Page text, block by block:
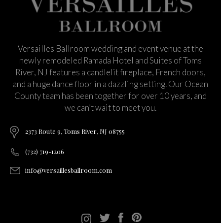
Versailles Ballroom wedding and event venue at the
newly remodeled Ramada Hotel and Suites of Toms
River, NJ features a candlelit fireplace, French doors,
and a huge dance floor in a dazzling setting. Our Ocean
County team has been together for over 10 years, and
we can’t wait to meet you.
2373 Route 9, Toms River, NJ 08755
(732) 719-1206
info@versaillesballroom.com